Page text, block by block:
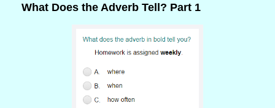
What Does the Adverb Tell? Part 1